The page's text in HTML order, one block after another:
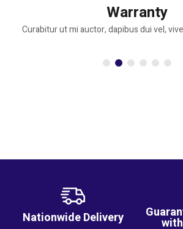
Warranty
Curabitur ut mi auctor, dapibus dui vel,
Nationwide Delivery